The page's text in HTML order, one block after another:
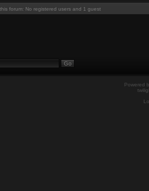
forum: No registered users and 1 guest
Powered